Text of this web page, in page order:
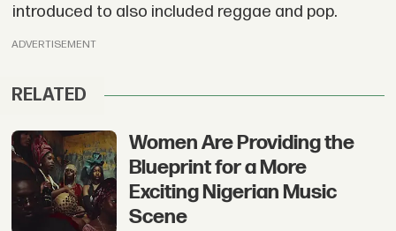
introduced to also included reggae and pop.
ADVERTISEMENT
RELATED
Women Are Providing the
Blueprint for a More
Exciting Nigerian Music
Scene